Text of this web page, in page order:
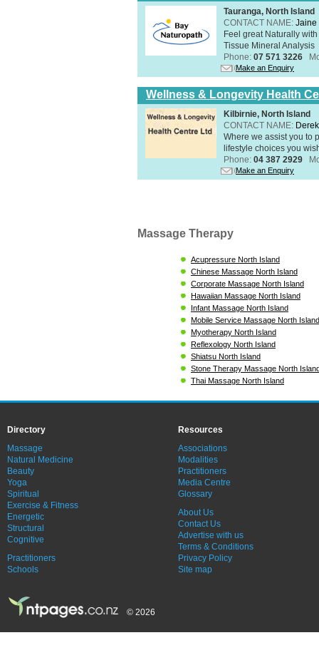
Tauranga, North Island
CONTACT NAME: Jaine
Feel great Naturally
Tissue Mineral Analysis
Phone: 07 571 3226
Make an Enquiry
Wellness & Longevity Health
Kilbirnie, North Island
CONTACT NAME:
Where we assist you to
lifestyle choices you
Phone: 04 387 2929
Make an Enquiry
Massage Therapy
Acupressure North Island
Chinese Massage North Island
Corporate Massage North Island
Hawaiian Massage North Island
Infant Massage North Island
Mobile Service Massage North Island
Myotherapy North Island
Reflexology North Island
Shiatsu North Island
Stone Therapy Massage North
Thai Massage North Island
Directory
Massage
Natural Medicine
Beauty
Yoga
Spiritual
Exercise & Fitness
Energetic
Structural
Cognitive
Practitioners
Schools
Resources
Associations
Modalities
Practitioners
Media Centre
Glossary
About Us
Contact Us
Advertise with us
Terms & Conditions
Privacy Policy
Site map
© 2026